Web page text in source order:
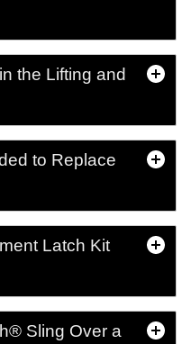
the Lifting and
to Replace
Latch Kit
Sling Over a